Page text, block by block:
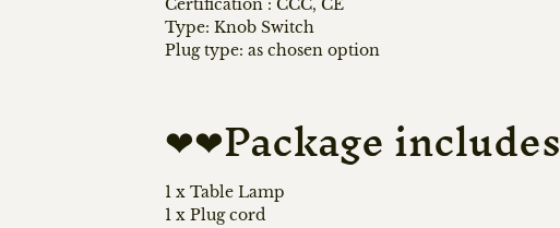
Certification : CCC, CE
Type: Knob Switch
Plug type: as chosen option
❤❤Package includes
1 x Table Lamp
1 x Plug cord